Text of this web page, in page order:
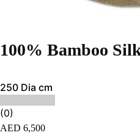
250 Dia cm
(0)
AED 6,500